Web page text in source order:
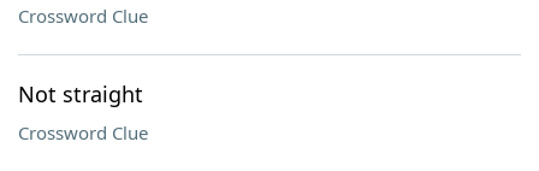
Crossword Clue
Not straight
Crossword Clue